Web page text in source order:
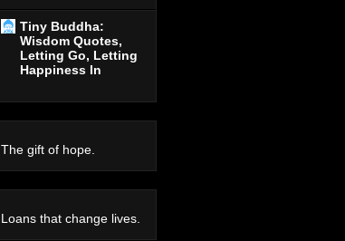
Tiny Buddha:
Wisdom Quotes,
Letting Go, Letting
Happiness In
The gift of hope.
Loans that change lives.